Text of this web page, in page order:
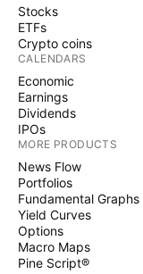
Stocks
ETFs
Crypto coins
CALENDARS
Economic
Earnings
Dividends
IPOs
MORE PRODUCTS
News Flow
Portfolios
Fundamental Graphs
Yield Curves
Options
Macro Maps
Pine Script®